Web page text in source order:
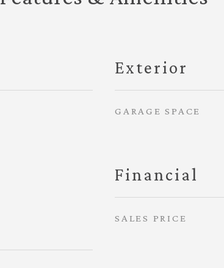
Exterior
GARAGE SPACE
Financial
SALES PRICE